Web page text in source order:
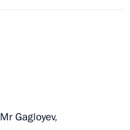
Mr Gagloyev,